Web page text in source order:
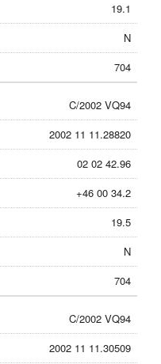
19.1
N
704
C/2002 VQ94
2002 11 11.28820
02 02 42.96
+46 00 34.2
19.5
N
704
C/2002 VQ94
2002 11 11.30509